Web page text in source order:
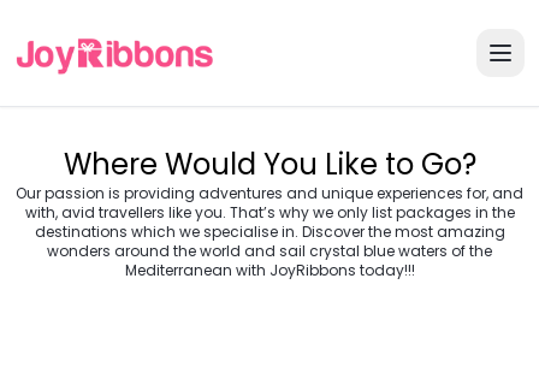
Where Would You Like to Go?
Our passion is providing adventures and unique experiences for, and
with, avid travellers like you. That’s why we only list packages in the
destinations which we specialise in. Discover the most amazing
wonders around the world and sail crystal blue waters of the
Mediterranean with JoyRibbons today!!!
Turkey Greece
Morocco Croatia